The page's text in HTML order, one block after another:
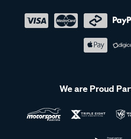
We are Proud